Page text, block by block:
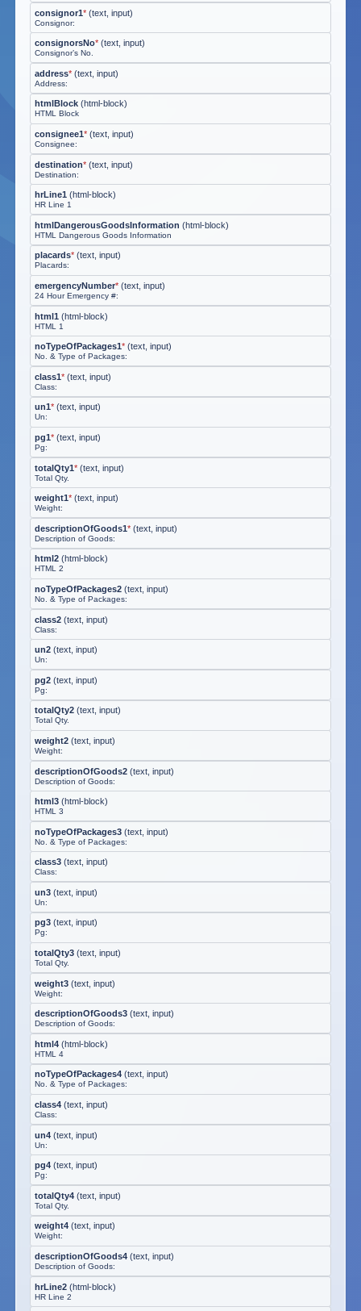
consignor1* (text, input)
Consignor:
consignorsNo* (text, input)
Consignor’s No.
address* (text, input)
Address:
htmlBlock (html-block)
HTML Block
consignee1* (text, input)
Consignee:
destination* (text, input)
Destination:
hrLine1 (html-block)
HR Line 1
htmlDangerousGoodsInformation (html-block)
HTML Dangerous Goods Information
placards* (text, input)
Placards:
emergencyNumber* (text, input)
24 Hour Emergency #:
html1 (html-block)
HTML 1
noTypeOfPackages1* (text, input)
No. & Type of Packages:
class1* (text, input)
Class:
un1* (text, input)
Un:
pg1* (text, input)
Pg:
totalQty1* (text, input)
Total Qty.
weight1* (text, input)
Weight:
descriptionOfGoods1* (text, input)
Description of Goods:
html2 (html-block)
HTML 2
noTypeOfPackages2 (text, input)
No. & Type of Packages:
class2 (text, input)
Class:
un2 (text, input)
Un:
pg2 (text, input)
Pg:
totalQty2 (text, input)
Total Qty.
weight2 (text, input)
Weight:
descriptionOfGoods2 (text, input)
Description of Goods:
html3 (html-block)
HTML 3
noTypeOfPackages3 (text, input)
No. & Type of Packages:
class3 (text, input)
Class:
un3 (text, input)
Un:
pg3 (text, input)
Pg:
totalQty3 (text, input)
Total Qty.
weight3 (text, input)
Weight:
descriptionOfGoods3 (text, input)
Description of Goods:
html4 (html-block)
HTML 4
noTypeOfPackages4 (text, input)
No. & Type of Packages:
class4 (text, input)
Class:
un4 (text, input)
Un:
pg4 (text, input)
Pg:
totalQty4 (text, input)
Total Qty.
weight4 (text, input)
Weight:
descriptionOfGoods4 (text, input)
Description of Goods:
hrLine2 (html-block)
HR Line 2